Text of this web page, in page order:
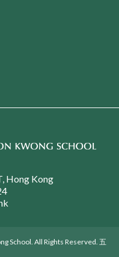
Hong Kong
School. All Rights Reserved. 五